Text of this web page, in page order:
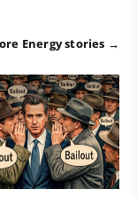
Energy stories →